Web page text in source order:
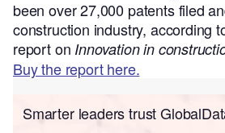
been over 27,000 patents filed
construction industry, according
report on Innovation in
Buy the report here.
Smarter leaders trust